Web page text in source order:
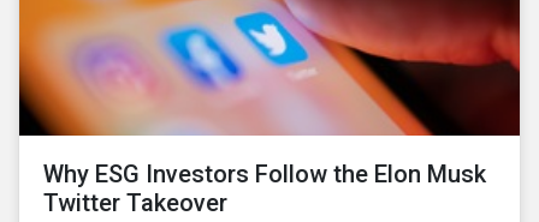
Why ESG Investors Follow the Elon Musk
Twitter Takeover